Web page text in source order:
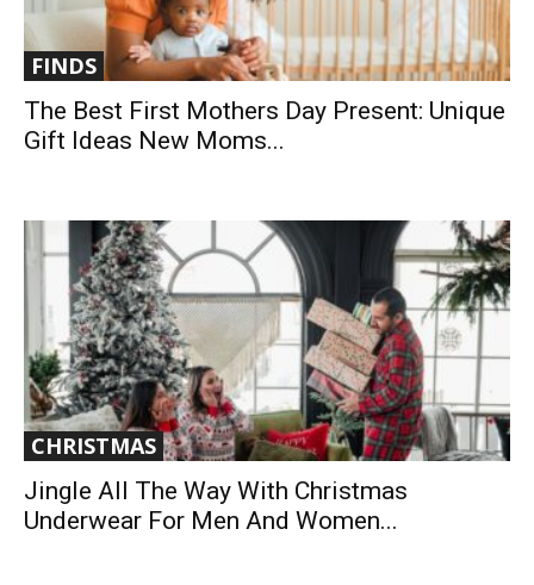
FINDS
The Best First Mothers Day Present: Unique
Gift Ideas New Moms...
CHRISTMAS
Jingle All The Way With Christmas
Underwear For Men And Women...